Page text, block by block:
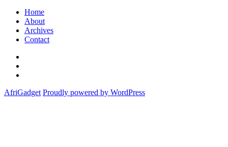
Home
About
Archives
Contact
AfriGadget Proudly powered by WordPress